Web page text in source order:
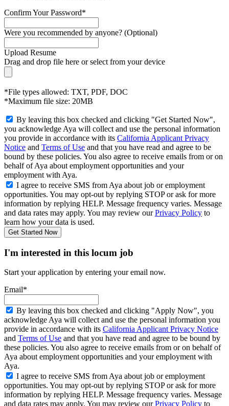
Confirm Your Password*
Were you recommended by anyone? (Optional)
Upload Resume
Drag and drop file here orselect from your device
*File types allowed: TXT, PDF, DOC
*Maximum file size: 20MB
By leaving this box checked and clicking "Get Started Now",
you acknowledge Aya will collect and use the personal information
you provide in accordance with its California Applicant Privacy
Notice and Terms of Use and that you have read and agree to be
bound by these policies. You also agree to receive emails from or on
behalf of Aya about employment opportunities and your
employment with Aya.
I agree to receive SMS from Aya about job or employment
opportunities. You may opt-out by replying STOP or ask for more
information by replying HELP. Message frequency varies. Message
and data rates may apply. You may review ourPrivacy Policy to
learn how your data is used.
Get Started Now
I'm interested in this locum job
Start your application by entering your email now.
Email*
By leaving this box checked and clicking "Apply Now", you
acknowledge Aya will collect and use the personal information you
provide in accordance with its California Applicant Privacy Notice
and Terms of Use and that you have read and agree to be bound by
these policies. You also agree to receive emails from or on behalf of
Aya about employment opportunities and your employment with
Aya.
I agree to receive SMS from Aya about job or employment
opportunities. You may opt-out by replying STOP or ask for more
information by replying HELP. Message frequency varies. Message
and data rates may apply. You may review ourPrivacy Policy to